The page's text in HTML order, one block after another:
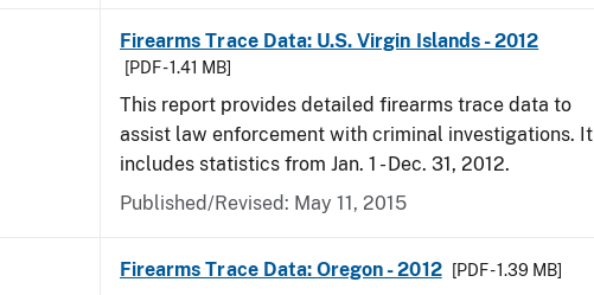
Firearms Trace Data: U.S. Virgin Islands - 2012
[PDF - 1.41 MB]
This report provides detailed firearms trace data to
assist law enforcement with criminal investigations. It
includes statistics from Jan. 1 - Dec. 31, 2012.
Published/Revised: May 11, 2015
Firearms Trace Data: Oregon - 2012 [PDF - 1.39 MB]